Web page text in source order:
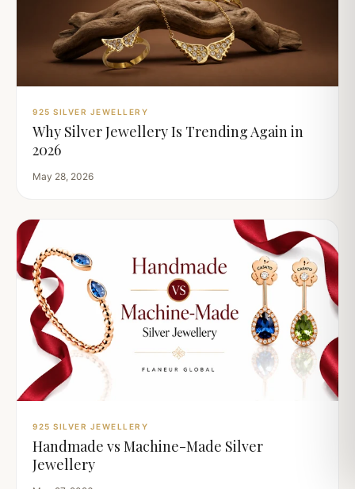
925 SILVER JEWELLERY
Why Silver Jewellery Is Trending Again in
2026
May 28, 2026
925 SILVER JEWELLERY
Handmade vs Machine-Made Silver
Jewellery